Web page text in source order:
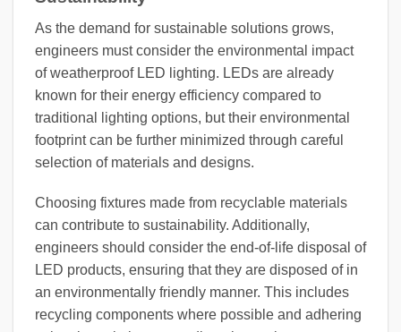
As the demand for sustainable solutions grows,
engineers must consider the environmental impact
of weatherproof LED lighting. LEDs are already
known for their energy efficiency compared to
traditional lighting options, but their environmental
footprint can be further minimized through careful
selection of materials and designs.
Choosing fixtures made from recyclable materials
can contribute to sustainability. Additionally,
engineers should consider the end-of-life disposal of
LED products, ensuring that they are disposed of in
an environmentally friendly manner. This includes
recycling components where possible and adhering